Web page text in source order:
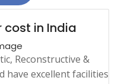
cost in India
Reconstructive &
have excellent facilities